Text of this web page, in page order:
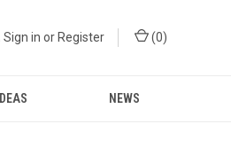
Sign in or Register (0)
IDEAS NEWS